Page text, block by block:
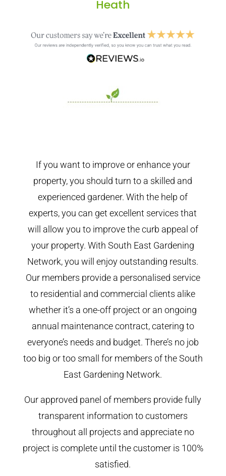
Heath
If you want to improve or enhance your
property, you should turn to a skilled and
experienced gardener. With the help of
experts, you can get excellent services that
will allow you to improve the curb appeal of
your property. With South East Gardening
Network, you will enjoy outstanding results.
Our members provide a personalised service
to residential and commercial clients alike
whether it’s a one-off project or an ongoing
annual maintenance contract, catering to
everyone’s needs and budget. There’s no job
too big or too small for members of the South
East Gardening Network.
Our approved panel of members provide fully
transparent information to customers
throughout all projects and appreciate no
project is complete until the customer is 100%
satisfied.